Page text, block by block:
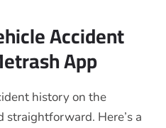
Accident
App
history on the
straightforward. Here’s a